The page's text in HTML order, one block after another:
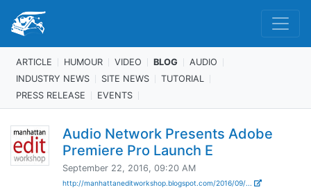
ARTICLE HUMOUR VIDEO BLOG
AUDIO
INDUSTRY NEWS
SITE NEWS
TUTORIAL
PRESS RELEASE
EVENTS
Audio Network Presents Adobe
Premiere Pro Launch E
September 22, 2016, 09:20 AM
http://manhattaneditworkshop.blogspot.com/2016/09/...